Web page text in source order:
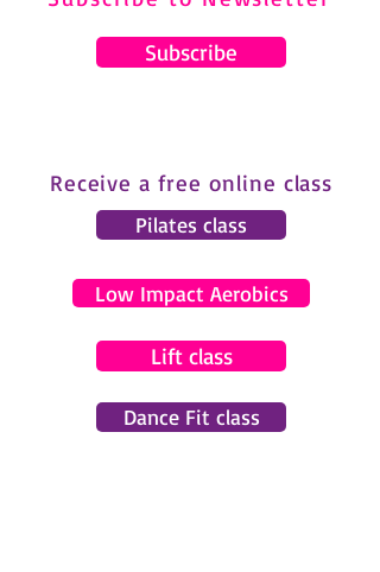
Subscribe
Receive a free online class
Pilates class
Low Impact Aerobics
Lift class
Dance Fit class